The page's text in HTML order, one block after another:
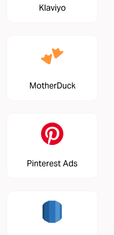
Klaviyo
MotherDuck
Pinterest Ads